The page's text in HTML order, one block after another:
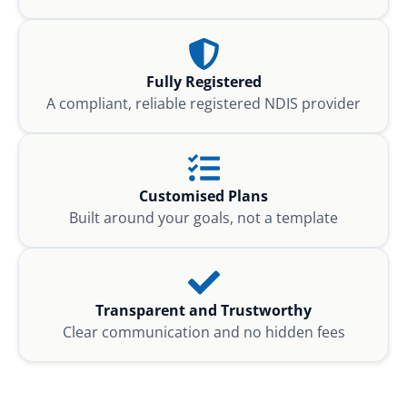
Fully Registered
A compliant, reliable registered NDIS provider
Customised Plans
Built around your goals, not a template
Transparent and Trustworthy
Clear communication and no hidden fees